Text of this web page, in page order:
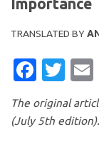
TRANSLATED BY
The original
(July 5th